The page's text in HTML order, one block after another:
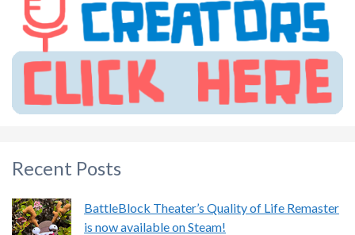
Recent Posts
BattleBlock Theater’s Quality of Life Remaster
is now available on Steam!